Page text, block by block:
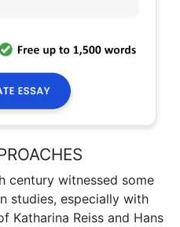
century witnessed some
studies, especially with
Katharina Reiss and Hans